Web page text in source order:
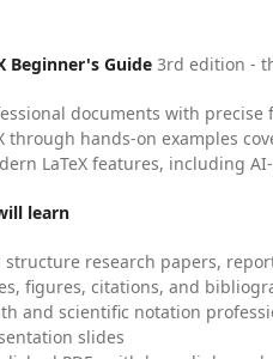
Beginner's Guide 3rd edition -
documents with
through hands-on examples
LaTeX features, including
learn
structure research papers,
figures, citations, and
and scientific notation
slides